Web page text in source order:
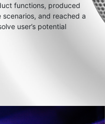
functions, produced
and reached a
user’s potential